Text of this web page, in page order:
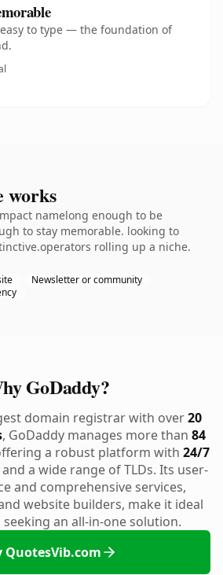
easy to type — the foundation of
works
namelong enough to be
to stay memorable. looking to
rolling up a niche.
Newsletter or community
GoDaddy?
domain registrar with over20
, GoDaddy manages more than 84
a robust platform with 24/7
a wide range of TLDs. Its user-
and comprehensive services,
website builders, make it ideal
an all-in-one solution.
QuotesVib.com